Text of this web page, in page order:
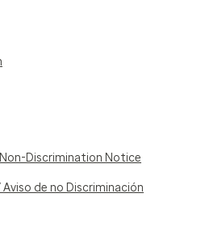
Discrimination Notice
de no Discriminación